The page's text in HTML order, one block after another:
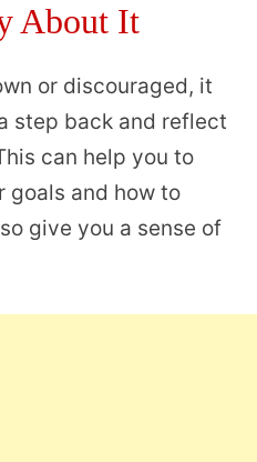
About It
or discouraged, it
step back and reflect
can help you to
goals and how to
give you a sense of